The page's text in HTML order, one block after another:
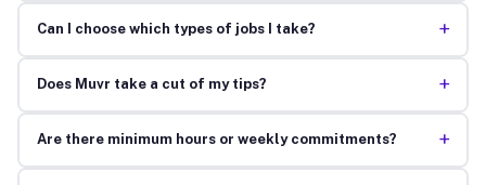
Can I choose which types of jobs I take? +
Does Muvr take a cut of my tips? +
Are there minimum hours or weekly commitments? +